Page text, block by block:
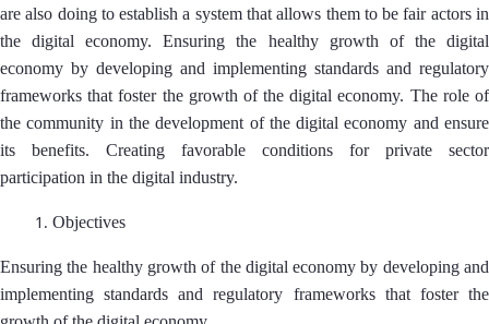
are also doing to establish a system that allows them to be fair actors in
the digital economy. Ensuring the healthy growth of the digital
economy by developing and implementing standards and regulatory
frameworks that foster the growth of the digital economy. The role of
the community in the development of the digital economy and ensure
its benefits. Creating favorable conditions for private sector
participation in the digital industry.
Objectives
Ensuring the healthy growth of the digital economy by developing and
implementing standards and regulatory frameworks that foster the